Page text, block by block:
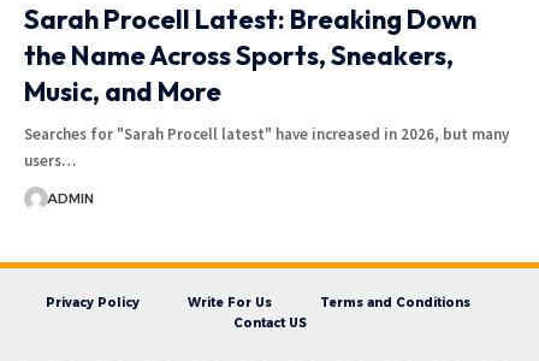
Sarah Procell Latest: Breaking Down
the Name Across Sports, Sneakers,
Music, and More
Searches for "Sarah Procell latest" have increased in 2026, but many
users…
ADMIN
Privacy Policy Write For Us
Terms and Conditions
Contact US